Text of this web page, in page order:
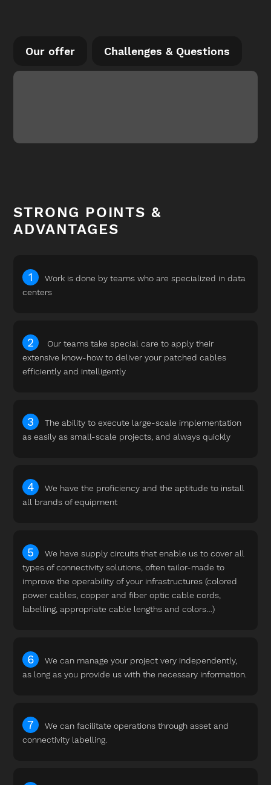
Our offer Challenges & Questions
STRONG POINTS &
ADVANTAGES
Work is done by teams who are specialized in data
centers
Our teams take special care to apply their
extensive know-how to deliver your patched cables
efficiently and intelligently
The ability to execute large-scale implementation
as easily as small-scale projects, and always quickly
We have the proficiency and the aptitude to install
all brands of equipment
We have supply circuits that enable us to cover all
types of connectivity solutions, often tailor-made to
improve the operability of your infrastructures (colored
power cables, copper and fiber optic cable cords,
labelling, appropriate cable lengths and colors…)
We can manage your project very independently,
as long as you provide us with the necessary information.
We can facilitate operations through asset and
connectivity labelling.